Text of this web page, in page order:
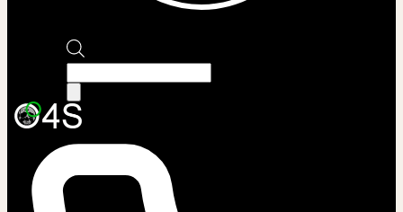
search